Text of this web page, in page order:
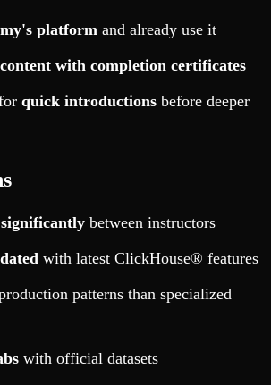
platform and already use it
with completion certificates
quick introductions before deeper
between instructors
with latest ClickHouse® features
patterns than specialized
with official datasets